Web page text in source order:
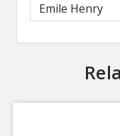
Emile Henry